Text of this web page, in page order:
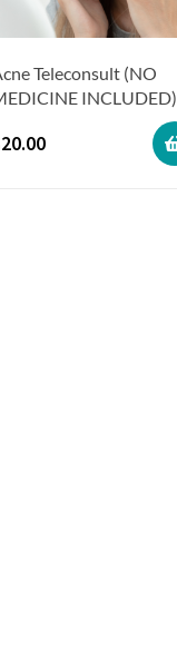
Teleconsult (NO
INCLUDED)
20.00